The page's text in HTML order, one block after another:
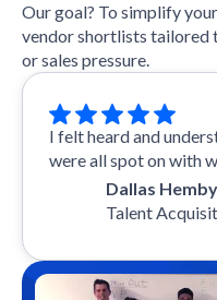
Our goal? To simplify
vendor shortlists tailored
or sales pressure.
I felt heard and
were all spot on with
Dallas Hemby
Talent